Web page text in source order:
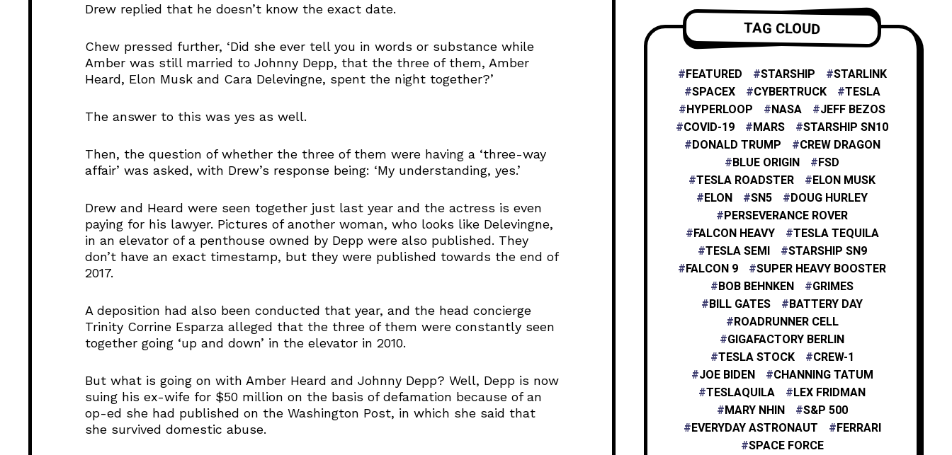
Drew replied that he doesn’t know the exact date.
Chew pressed further, ‘Did she ever tell you in words or substance while
Amber was still married to Johnny Depp, that the three of them, Amber
Heard, Elon Musk and Cara Delevingne, spent the night together?’
The answer to this was yes as well.
Then, the question of whether the three of them were having a ‘three-way
affair’ was asked, with Drew’s response being: ‘My understanding, yes.’
Drew and Heard were seen together just last year and the actress is even
paying for his lawyer. Pictures of another woman, who looks like Delevingne,
in an elevator of a penthouse owned by Depp were also published. They
don’t have an exact timestamp, but they were published towards the end of
2017.
A deposition had also been conducted that year, and the head concierge
Trinity Corrine Esparza alleged that the three of them were constantly seen
together going ‘up and down’ in the elevator in 2010.
But what is going on with Amber Heard and Johnny Depp? Well, Depp is now
suing his ex-wife for $50 million on the basis of defamation because of an
op-ed she had published on the Washington Post, in which she said that
she survived domestic abuse.
TESLA ENERGY 2
NASA 4
X 1
XAI 1
TAG CLOUD
FEATURED STARSHIP
STARLINK
SPACEX
CYBERTRUCK
TESLA
HYPERLOOP
NASA
JEFF BEZOS
COVID-19
MARS
STARSHIP SN10
DONALD TRUMP
CREW DRAGON
BLUE ORIGIN
FSD
TESLA ROADSTER
ELON MUSK
ELON
SN5
DOUG HURLEY
PERSEVERANCE ROVER
FALCON HEAVY
TESLA TEQUILA
TESLA SEMI
STARSHIP SN9
FALCON 9
SUPER HEAVY BOOSTER
BOB BEHNKEN
GRIMES
BILL GATES
BATTERY DAY
ROADRUNNER CELL
GIGAFACTORY BERLIN
TESLA STOCK
CREW-1
JOE BIDEN
CHANNING TATUM
TESLAQUILA
LEX FRIDMAN
MARY NHIN
S&P 500
EVERYDAY ASTRONAUT
FERRARI
SPACE FORCE